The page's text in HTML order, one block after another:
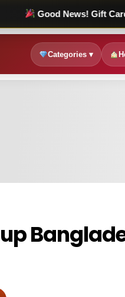
Good News! Gift Card Sale
Categories ▾